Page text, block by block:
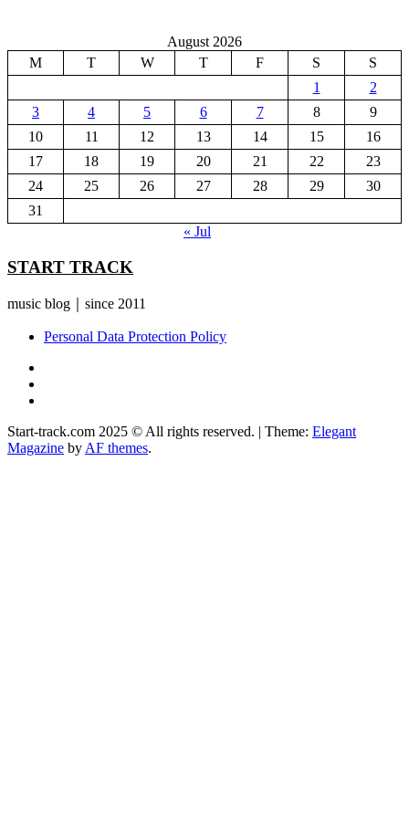
August 2026
M
T W T F S
S
1
2
3
4 5 6 7 8
9
10
11 12 13 14 15
16
17
18 19 20 21 22
23
24
25 26 27 28 29
30
31
« Jul
START TRACK
music blog｜since 2011
Personal Data Protection Policy
Start-track.com 2025 © All rights reserved. | Theme: Elegant
Magazine by AF themes.